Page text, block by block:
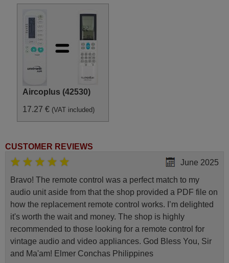
Aircoplus (42530)
17.27 € (VAT included)
CUSTOMER REVIEWS
June 2025
Bravo! The remote control was a perfect match to my
audio unit aside from that the shop provided a PDF file on
how the replacement remote control works. I’m delighted
it's worth the wait and money. The shop is highly
recommended to those looking for a remote control for
vintage audio and video appliances. God Bless You, Sir
and Ma'am! Elmer Conchas Philippines